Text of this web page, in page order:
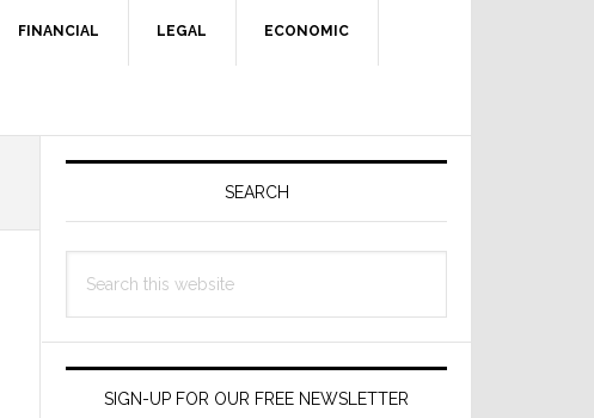
FINANCIAL LEGAL ECONOMIC
Primary
SEARCH
this
SIGN-UP FOR OUR FREE NEWSLETTER